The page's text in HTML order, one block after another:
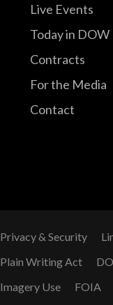
Live Events
Today in DOW
Contracts
For the Media
Contact
Privacy & Security
Plain Writing Act
Imagery Use
FOIA